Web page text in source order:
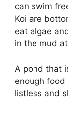
can swim
Koi are
eat algae
in the mud
A pond that
enough
listless and